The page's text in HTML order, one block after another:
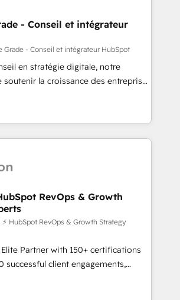
impactful results. Our mission
to unlock HubSpot’s full potential
expert training, unmatched
and ongoing support, we equip
new systems with confidence
- Conseil et intégrateur
Grade - Conseil et intégrateur HubSpot
en stratégie digitale, notre
la croissance des entreprises
de nouveaux clients,
et le développement des revenus
existants. En France et à
travaillons avec des ETI
transformation digitale et des
de CRM et de méthodologie RevOps
équipes marketing, commerciales et
migration, synchronisation API,
sites internet
transforment les visiteurs en
en place de
marketing (SEO, SEA,
marketing, ABM, IA,
RevOps & Growth
HubSpot RevOps & Growth Strategy
Partner with 150+ certifications
successful client engagements,
complexity into
growth. From onboarding to